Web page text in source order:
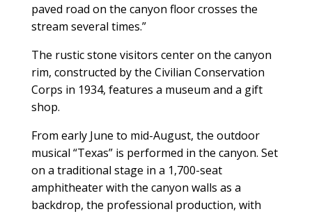
paved road on the canyon floor crosses the
stream several times.”
The rustic stone visitors center on the canyon
rim, constructed by the Civilian Conservation
Corps in 1934, features a museum and a gift
shop.
From early June to mid-August, the outdoor
musical “Texas” is performed in the canyon. Set
on a traditional stage in a 1,700-seat
amphitheater with the canyon walls as a
backdrop, the professional production, with